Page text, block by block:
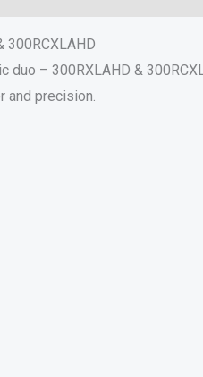
300RCXLAHD
– 300RXLAHD &
and precision.